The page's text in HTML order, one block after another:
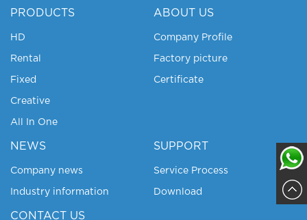
PRODUCTS
HD
Rental
Fixed
Creative
All In One
ABOUT US
Company Profile
Factory picture
Certificate
NEWS
Company news
Industry information
SUPPORT
Service Process
Download
CONTACT US
Sajja